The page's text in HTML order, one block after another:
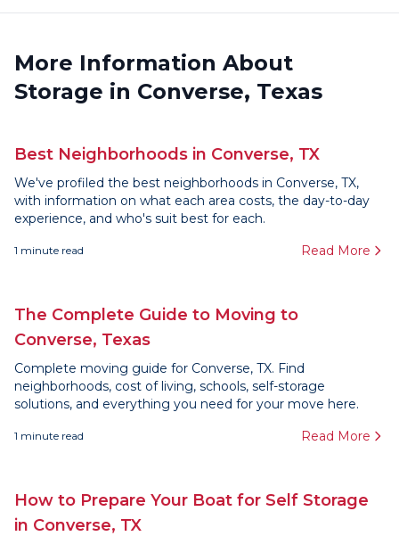
More Information About
Storage in Converse, Texas
Best Neighborhoods in Converse, TX
We've profiled the best neighborhoods in Converse, TX,
with information on what each area costs, the day-to-day
experience, and who's suit best for each.
1 minute read Read More
The Complete Guide to Moving to
Converse, Texas
Complete moving guide for Converse, TX. Find
neighborhoods, cost of living, schools, self-storage
solutions, and everything you need for your move here.
1 minute read Read More
How to Prepare Your Boat for Self Storage
in Converse, TX